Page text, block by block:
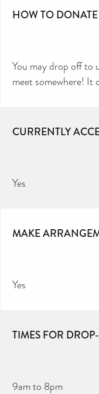
HOW TO DONATE
You may drop off to
meet somewhere! It
CURRENTLY
Yes
MAKE
Yes
TIMES FOR
9am to 8pm